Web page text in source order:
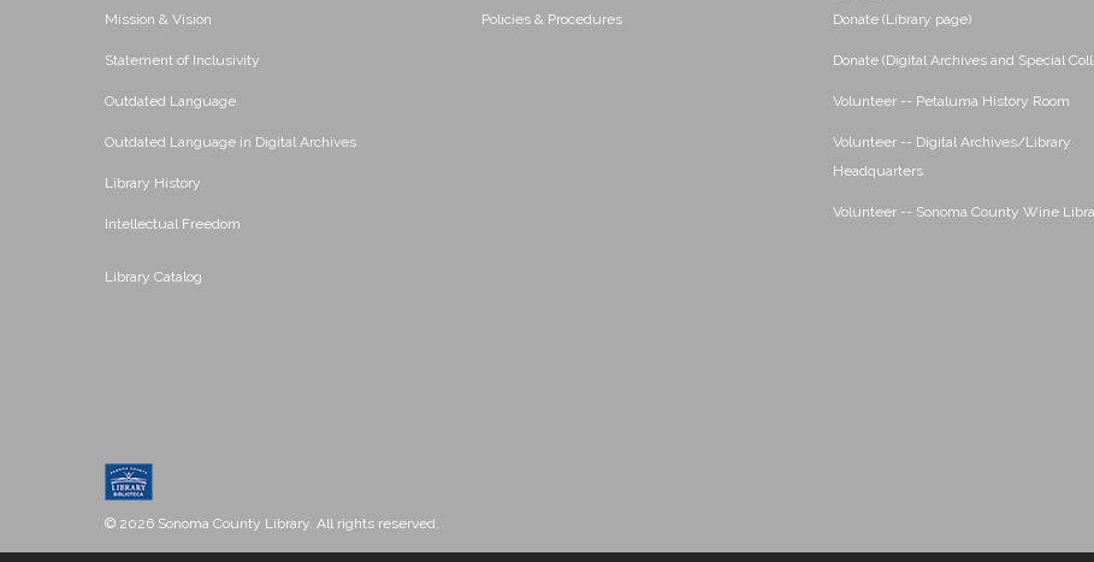
Mission & Vision
Statement of Inclusivity
Outdated Language
Outdated Language in Digital Archives
Library History
Intellectual Freedom
Library Catalog
Policies & Procedures
Donate (Library page)
Donate (Digital Archives and Special
Volunteer -- Petaluma History Room
Volunteer -- Digital Archives/Library
Headquarters
Volunteer -- Sonoma County Wine
© 2026 Sonoma County Library. All rights reserved.